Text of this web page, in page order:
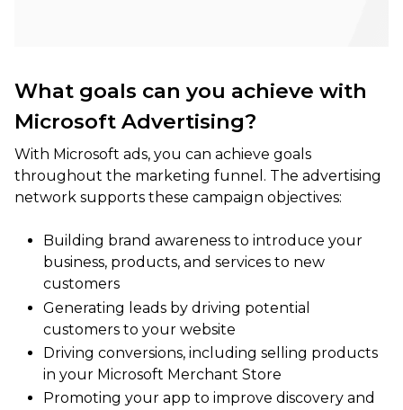
What goals can you achieve with
Microsoft Advertising?
With Microsoft ads, you can achieve goals
throughout the marketing funnel. The advertising
network supports these campaign objectives:
Building brand awareness to introduce your
business, products, and services to new
customers
Generating leads by driving potential
customers to your website
Driving conversions, including selling products
in your Microsoft Merchant Store
Promoting your app to improve discovery and